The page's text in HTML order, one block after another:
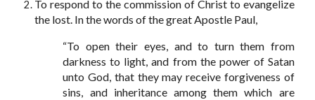
To respond to the commission of Christ to evangelize
the lost. In the words of the great Apostle Paul,
“To open their eyes, and to turn them from
darkness to light, and from the power of Satan
unto God, that they may receive forgiveness of
sins, and inheritance among them which are